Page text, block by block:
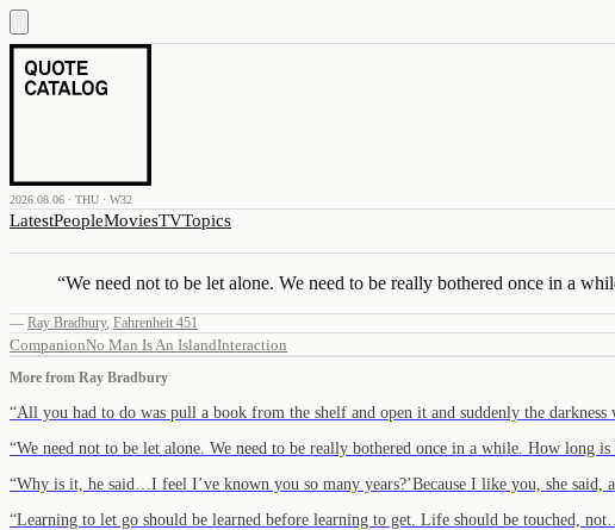
2026.08.06 · THU · W32
LatestPeopleMoviesTVTopics
“We need not to be let alone. We need to be really bothered once in a
— Ray Bradbury, Fahrenheit 451
CompanionNo Man Is An IslandInteraction
More from Ray Bradbury
“All you had to do was pull a book from the shelf and open it and suddenly the darkness
“We need not to be let alone. We need to be really bothered once in a while. How long is
“Why is it, he said…I feel I’ve known you so many years?’Because I like you, she said,
“Learning to let go should be learned before learning to get. Life should be touched, not…